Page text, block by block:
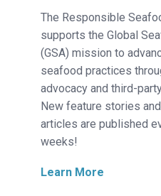
The Responsible
supports the Global
(GSA) mission to
seafood practices
advocacy and third-
New feature stories
articles are published
weeks!
Learn More